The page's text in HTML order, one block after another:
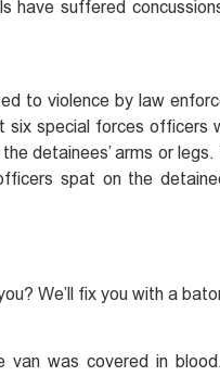
have suffered
to violence by law
special forces
detainees’ arms or
spat on the
We’ll fix you with a
was covered in